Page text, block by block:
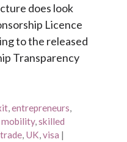
does look
Licence
to the released
Transparency
,entrepreneurs,
mobility,skilled
trade, UK,visa |